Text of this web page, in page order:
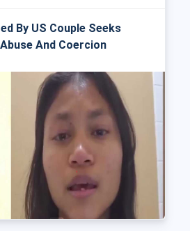
By US Couple Seeks
And Coercion